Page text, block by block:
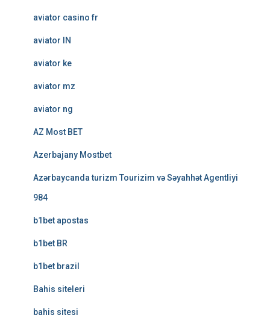
aviator casino fr
aviator IN
aviator ke
aviator mz
aviator ng
AZ Most BET
Azerbajany Mostbet
Azərbaycanda turizm Tourizim və Səyahhət Agentliyi
984
b1bet apostas
b1bet BR
b1bet brazil
Bahis siteleri
bahis sitesi